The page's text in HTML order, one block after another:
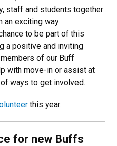
staff and students together
exciting way.
to be part of this
a positive and inviting
of our Buff
with move-in or assist at
ways to get involved.
this year:
for new Buffs